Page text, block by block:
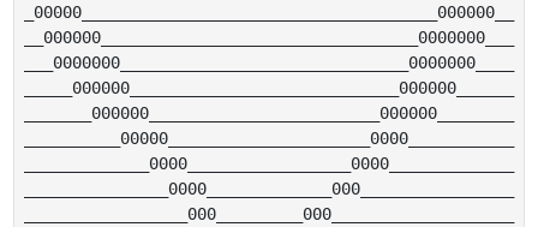
_00000_____________________________________000000__
__000000_________________________________0000000___
___0000000______________________________0000000____
_____000000____________________________000000______
_______000000________________________000000________
__________00000_____________________0000___________
_____________0000_________________0000_____________
_______________0000_____________000________________
_________________000_________000___________________